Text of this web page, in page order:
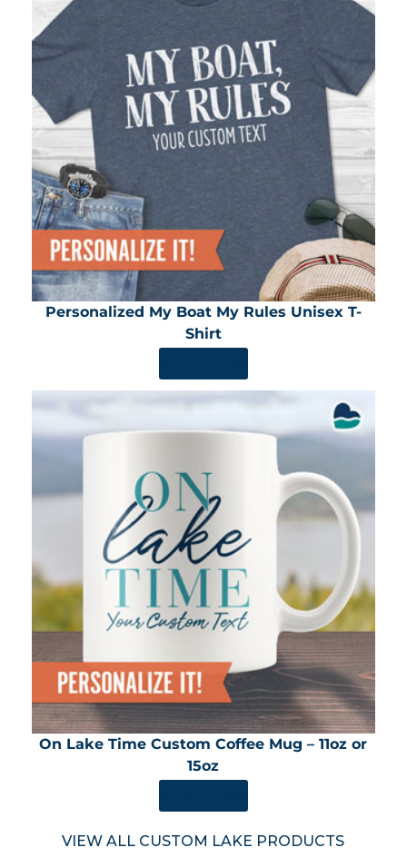
Personalized My Boat My Rules Unisex T-
Shirt
On Lake Time Custom Coffee Mug – 11oz or
15oz
VIEW ALL CUSTOM LAKE PRODUCTS